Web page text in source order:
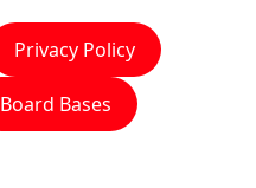
Privacy Policy
Board Bases